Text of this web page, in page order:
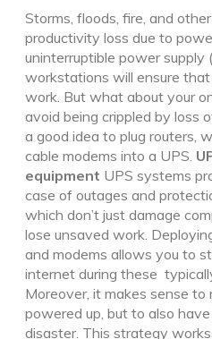
Storms, floods, fire, and
productivity loss due to
uninterruptible power supply
workstations will ensure
work. But what about your
avoid being crippled by loss
a good idea to plug routers,
cable modems into a UPS.
equipment UPS systems
case of outages and
which don’t just damage
lose unsaved work.
and modems allows you to
internet during these
Moreover, it makes sense to
powered up, but to also
disaster. This strategy